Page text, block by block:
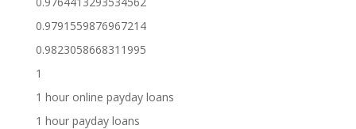
0.9791559876967214
0.9823058668311995
1
1 hour online payday loans
1 hour payday loans